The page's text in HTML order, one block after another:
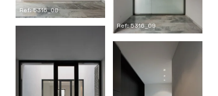
Ref: 5316_08
Ref: 5316_09